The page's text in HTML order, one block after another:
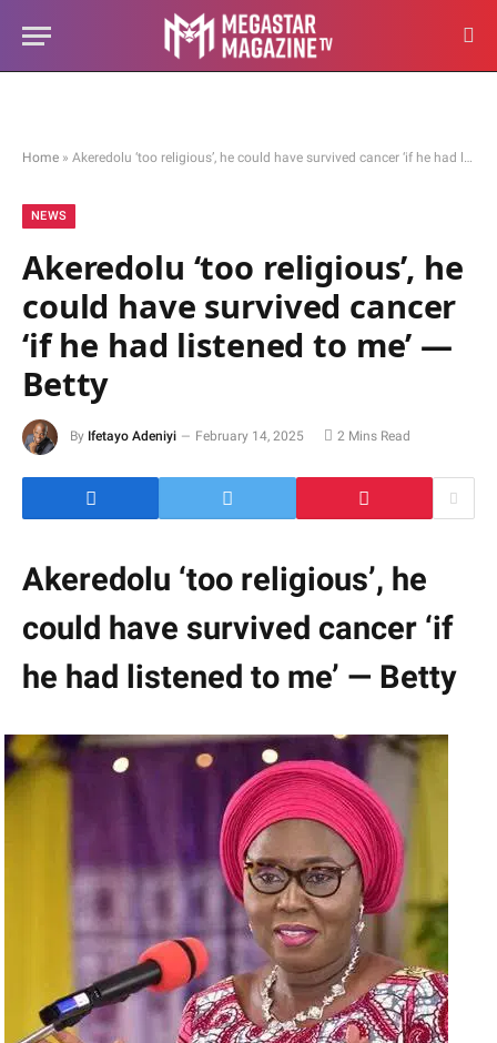
Home » Akeredolu ‘too religious’, he could have survived cancer ‘if he had listened to me’ — Betty
NEWS
Akeredolu ‘too religious’, he
could have survived cancer
‘if he had listened to me’ —
Betty
By Ifetayo Adeniyi February 14, 2025 2 Mins Read
Akeredolu ‘too religious’, he
could have survived cancer ‘if
he had listened to me’ — Betty